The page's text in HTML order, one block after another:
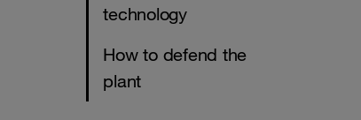
technology
How to defend the
plant